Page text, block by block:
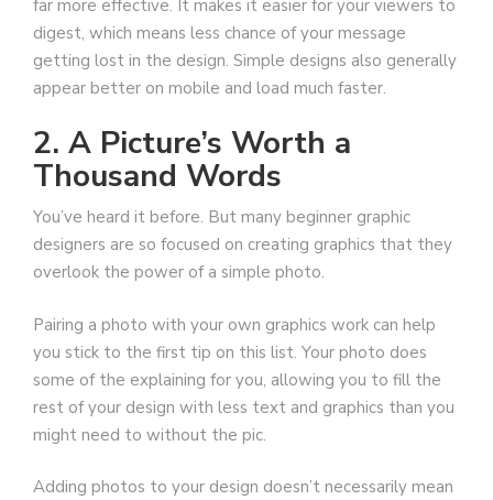
far more effective. It makes it easier for your viewers to
digest, which means less chance of your message
getting lost in the design. Simple designs also generally
appear better on mobile and load much faster.
2. A Picture’s Worth a
Thousand Words
You’ve heard it before. But many beginner graphic
designers are so focused on creating graphics that they
overlook the power of a simple photo.
Pairing a photo with your own graphics work can help
you stick to the first tip on this list. Your photo does
some of the explaining for you, allowing you to fill the
rest of your design with less text and graphics than you
might need to without the pic.
Adding photos to your design doesn’t necessarily mean